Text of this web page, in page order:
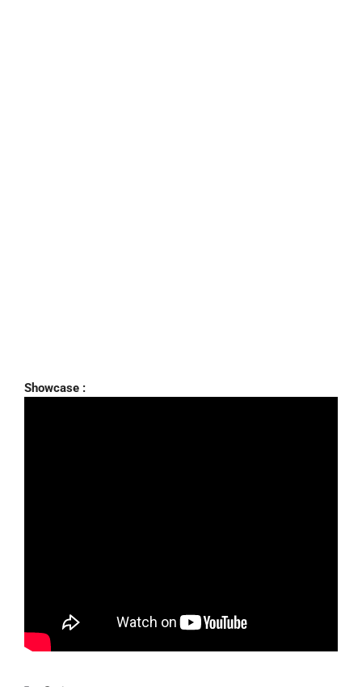
Showcase :